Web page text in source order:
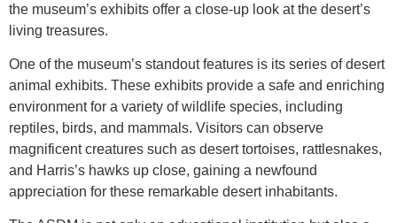
the museum’s exhibits offer a close-up look at the desert’s
living treasures.
One of the museum’s standout features is its series of desert
animal exhibits. These exhibits provide a safe and enriching
environment for a variety of wildlife species, including
reptiles, birds, and mammals. Visitors can observe
magnificent creatures such as desert tortoises, rattlesnakes,
and Harris’s hawks up close, gaining a newfound
appreciation for these remarkable desert inhabitants.